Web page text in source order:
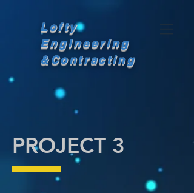
Lofty
Engineering
&Contracting
PROJECT 3